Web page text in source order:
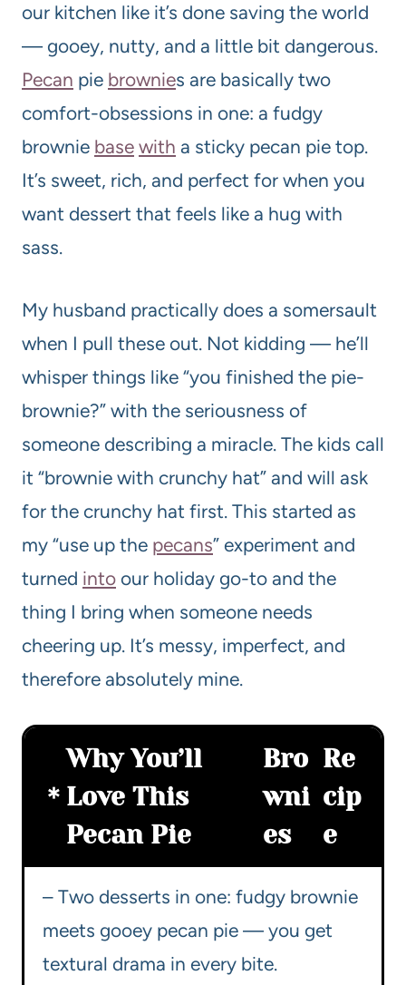
our kitchen like it’s done saving the world
— gooey, nutty, and a little bit dangerous.
Pecan pie brownies are basically two
comfort-obsessions in one: a fudgy
brownie base with a sticky pecan pie top.
It’s sweet, rich, and perfect for when you
want dessert that feels like a hug with
sass.
My husband practically does a somersault
when I pull these out. Not kidding — he’ll
whisper things like “you finished the pie-
brownie?” with the seriousness of
someone describing a miracle. The kids call
it “brownie with crunchy hat” and will ask
for the crunchy hat first. This started as
my “use up the pecans” experiment and
turned into our holiday go-to and the
thing I bring when someone needs
cheering up. It’s messy, imperfect, and
therefore absolutely mine.
Why You’ll
Love This
Pecan Pie
Bro
wni
es
Re
cip
e
– Two desserts in one: fudgy brownie
meets gooey pecan pie — you get
textural drama in every bite.